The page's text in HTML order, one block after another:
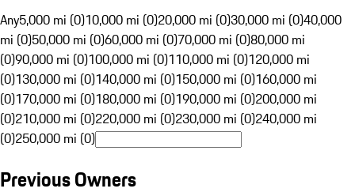
Any5,000 mi (0)10,000 mi (0)20,000 mi (0)30,000 mi (0)40,000
mi (0)50,000 mi (0)60,000 mi (0)70,000 mi (0)80,000 mi
(0)90,000 mi (0)100,000 mi (0)110,000 mi (0)120,000 mi
(0)130,000 mi (0)140,000 mi (0)150,000 mi (0)160,000 mi
(0)170,000 mi (0)180,000 mi (0)190,000 mi (0)200,000 mi
(0)210,000 mi (0)220,000 mi (0)230,000 mi (0)240,000 mi
(0)250,000 mi (0)
Previous Owners